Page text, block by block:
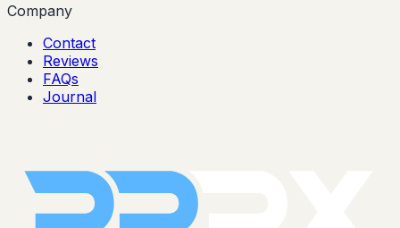
Company
Contact
Reviews
FAQs
Journal